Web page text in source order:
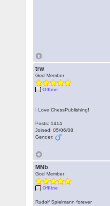
trw
God Member
Offline
I Love ChessPublishing!
Posts: 1414
Joined: 05/06/08
Gender:
MNb
God Member
Offline
Rudolf Spielmann forever